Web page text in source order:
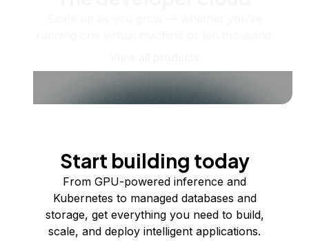
Start building today
From GPU-powered inference and
Kubernetes to managed databases and
storage, get everything you need to build,
scale, and deploy intelligent applications.